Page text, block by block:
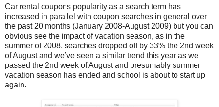
Car rental coupons popularity as a search term has
increased in parallel with coupon searches in general over
the past 20 months (January 2008-August 2009) but you can
obvious see the impact of vacation season, as in the
summer of 2008, searches dropped off by 33% the 2nd week
of August and we’ve seen a similar trend this year as we
passed the 2nd week of August and presumably summer
vacation season has ended and school is about to start up
again.